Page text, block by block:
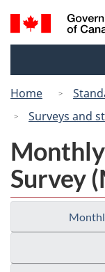
Search
and
Home
Surveys and
Survey